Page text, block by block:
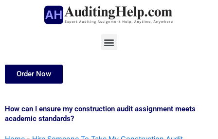
Menu
Order Now
How can I ensure my construction audit assignment meets
academic standards?